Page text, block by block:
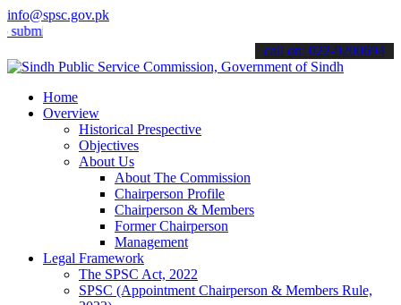
info@spsc.gov.pk
applications online & stay informed about the latest SPSC
call on: 022-9200694
Home
Overview
Historical Prespective
Objectives
About Us
About The Commission
Chairperson Profile
Chairperson & Members
Former Chairperson
Management
Legal Framework
The SPSC Act, 2022
SPSC (Appointment Chairperson & Members Rule,